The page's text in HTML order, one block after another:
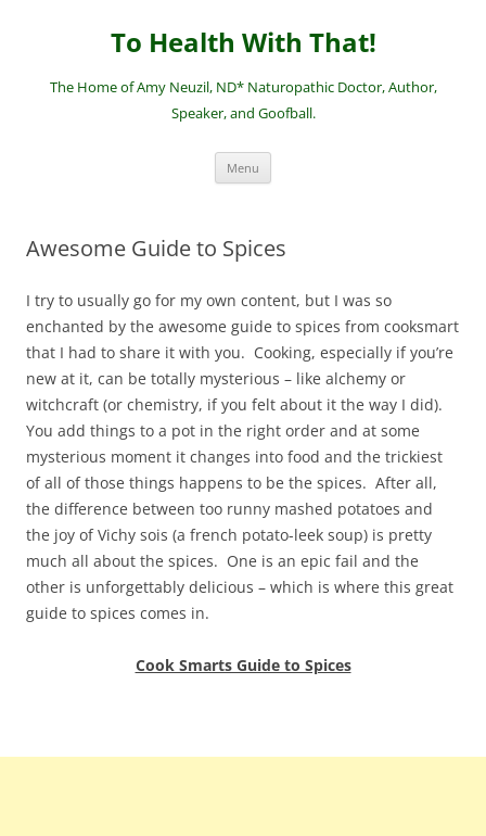
To Health With That!
The Home of Amy Neuzil, ND* Naturopathic Doctor, Author,
Speaker, and Goofball.
Menu
Awesome Guide to Spices
I try to usually go for my own content, but I was so
enchanted by the awesome guide to spices from cooksmart
that I had to share it with you. Cooking, especially if you’re
new at it, can be totally mysterious – like alchemy or
witchcraft (or chemistry, if you felt about it the way I did).
You add things to a pot in the right order and at some
mysterious moment it changes into food and the trickiest
of all of those things happens to be the spices. After all,
the difference between too runny mashed potatoes and
the joy of Vichy sois (a french potato-leek soup) is pretty
much all about the spices. One is an epic fail and the
other is unforgettably delicious – which is where this great
guide to spices comes in.
Cook Smarts Guide to Spices